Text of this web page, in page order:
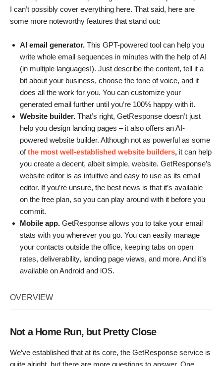
I can’t possibly cover everything here. That said, here are
some more noteworthy features that stand out:
AI email generator. This GPT-powered tool can help you
write whole email sequences in minutes with the help of AI
(in multiple languages!). Just describe the content, tell it a
bit about your business, choose the tone of voice, and it
does all the work for you. You can customize your
generated email further until you’re 100% happy with it.
Website builder. That’s right, GetResponse doesn’t just
help you design landing pages – it also offers an AI-
powered website builder. Although not as powerful as some
ofthe most well-established website builders, it can help
you create a decent, albeit simple, website. GetResponse’s
website editor is as intuitive and easy to use as its email
editor. If you’re unsure, the best news is that it’s available
on the free plan, so you can play around with it before you
commit.
Mobile app. GetResponse allows you to take your email
stats with you wherever you go. You can easily manage
your contacts outside the office, keeping tabs on open
rates, deliverability, landing page views, and more. And it’s
available on Android and iOS.
OVERVIEW
Not a Home Run, but Pretty Close
We’ve established that at its core, the GetResponse service is